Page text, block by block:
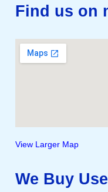
Find us on
View Larger Map
We Buy